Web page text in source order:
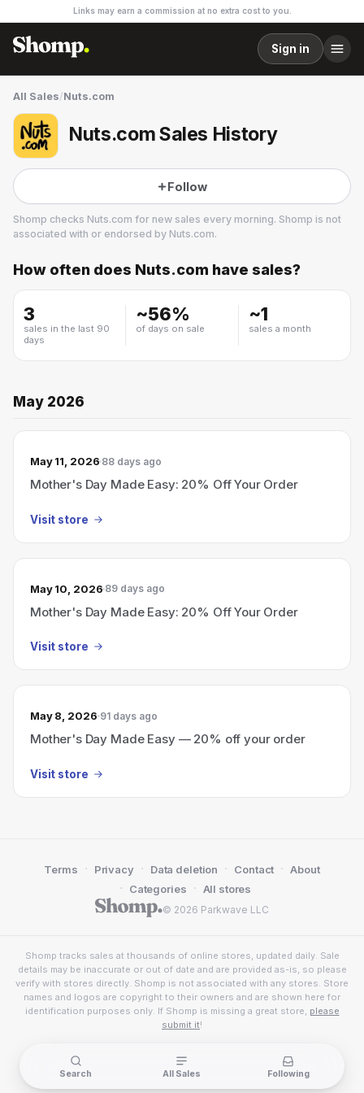
Links may earn a commission at no extra cost to you.
Sign in
All Sales/Nuts.com
Nuts.com Sales History
Follow
Shomp checks Nuts.com for new sales every morning. Shomp is not
associated with or endorsed by Nuts.com.
Nuts.com
How often does Nuts.com have sales?
3
sales in the last 90
days
~56%
of days on sale
~1
sales a month
May 2026
May 11, 2026 88 days ago
Mother's Day Made Easy: 20% Off Your Order
Visit store
May 10, 2026 89 days ago
Mother's Day Made Easy: 20% Off Your Order
Visit store
May 8, 2026 91 days ago
Mother's Day Made Easy — 20% off your order
Visit store
© 2026 Parkwave LLC
Terms · Privacy · Data deletion · Contact · About
· Categories · All stores
Shomp tracks sales at thousands of online stores, updated daily. Sale
details may be inaccurate or out of date and are provided as-is, so please
verify with stores directly. Shomp is not associated with any stores. Store
names and logos are copyright to their owners and are shown here for
identification purposes only. If Shomp is missing a great store, please
submit it!
Search All Sales Following